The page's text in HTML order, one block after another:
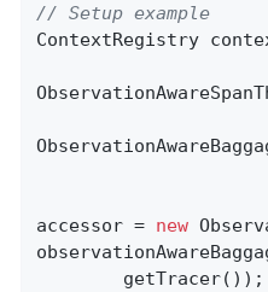
// Setup example
ContextRegistry
accessor = new
        getTracer());